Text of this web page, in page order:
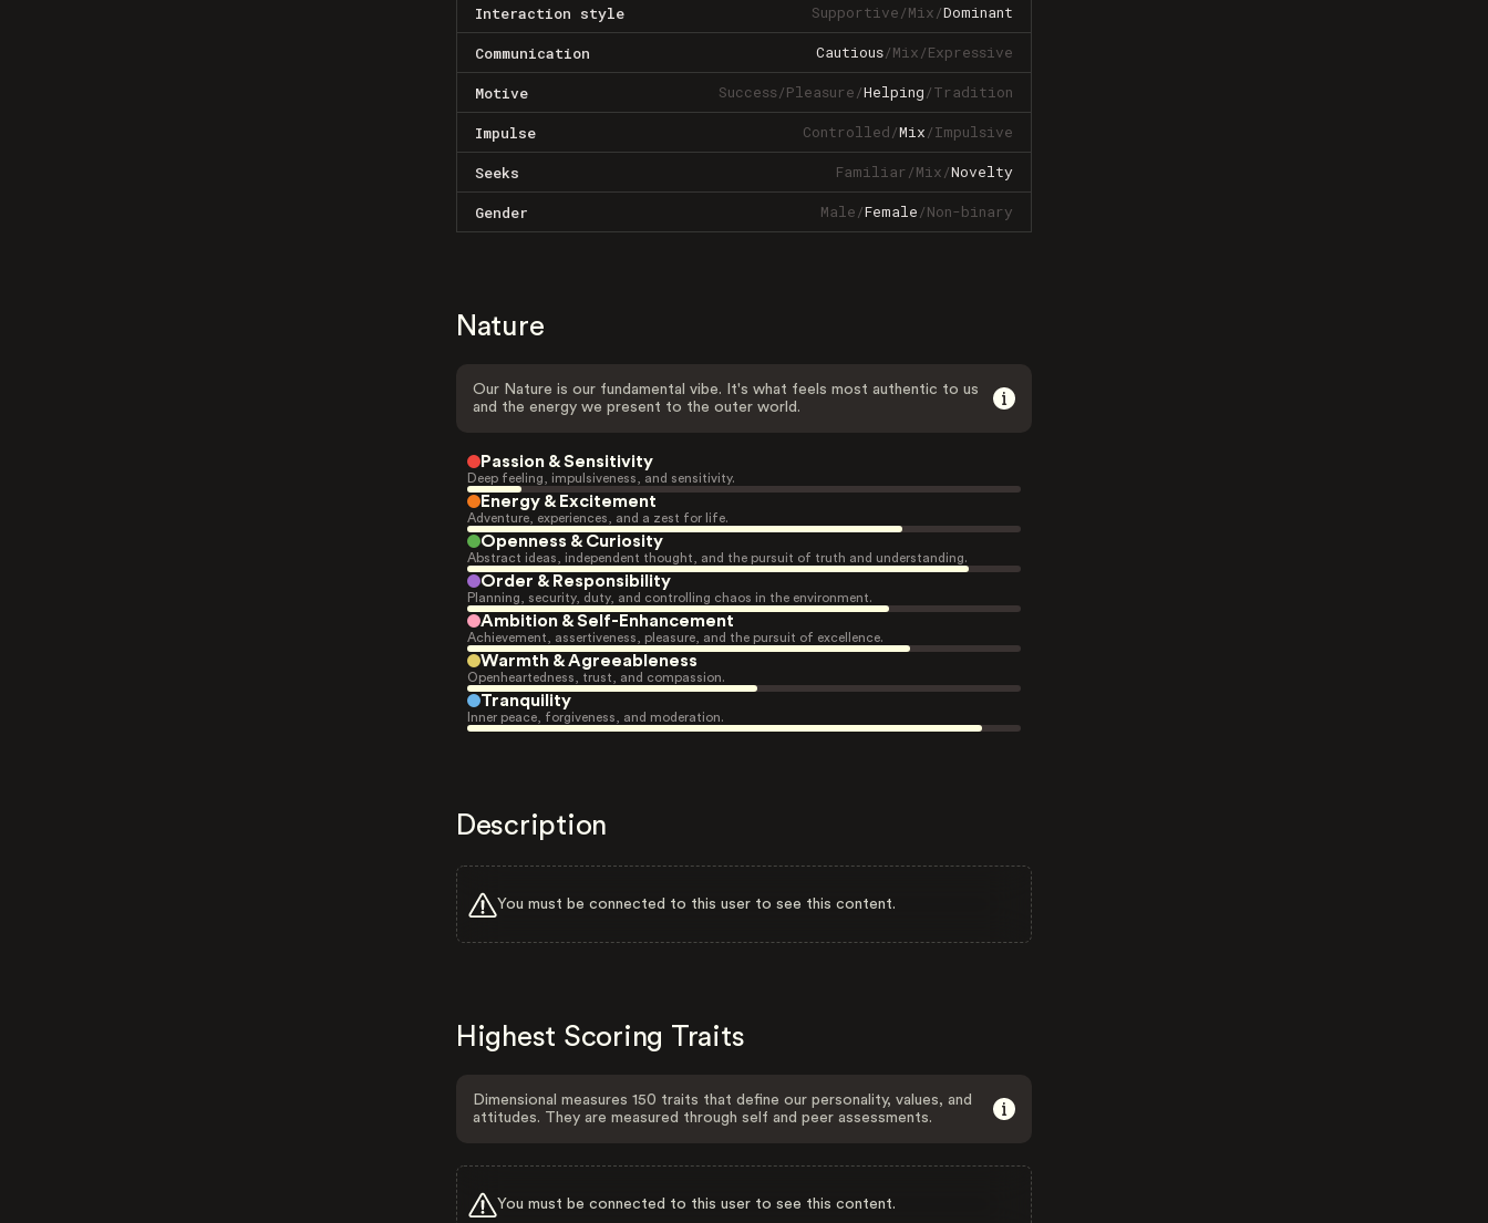
Interaction style Supportive/Mix/Dominant
Communication Cautious/Mix/Expressive
Motive Success/Pleasure/Helping/Tradition
Impulse Controlled/Mix/Impulsive
Seeks Familiar/Mix/Novelty
Gender Male/Female/Non-binary
Nature
Our Nature is our fundamental vibe. It's what feels most authentic to us
and the energy we present to the outer world.
Passion & Sensitivity
Deep feeling, impulsiveness, and sensitivity.
Energy & Excitement
Adventure, experiences, and a zest for life.
Openness & Curiosity
Abstract ideas, independent thought, and the pursuit of truth and understanding.
Order & Responsibility
Planning, security, duty, and controlling chaos in the environment.
Ambition & Self-Enhancement
Achievement, assertiveness, pleasure, and the pursuit of excellence.
Warmth & Agreeableness
Openheartedness, trust, and compassion.
Tranquility
Inner peace, forgiveness, and moderation.
Description
You must be connected to this user to see this content.
Highest Scoring Traits
Dimensional measures 150 traits that define our personality, values, and
attitudes. They are measured through self and peer assessments.
You must be connected to this user to see this content.